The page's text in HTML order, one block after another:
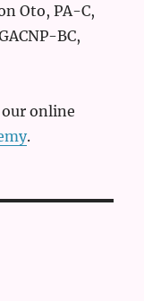
Oto, PA-C,
BC,
online
.